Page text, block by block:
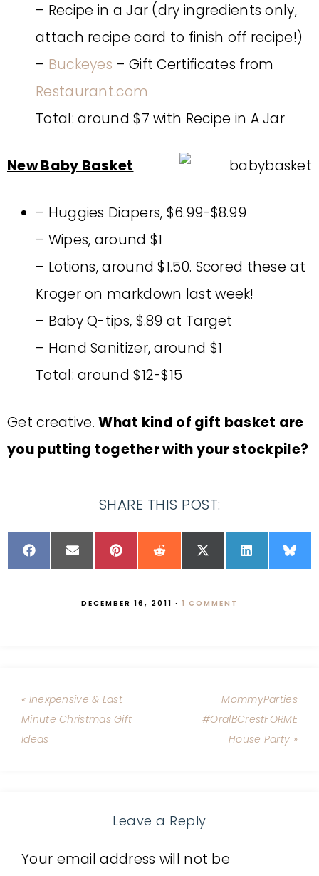
– Recipe in a Jar (dry ingredients only,
attach recipe card to finish off recipe!)
– Buckeyes – Gift Certificates from
Restaurant.com
Total: around $7 with Recipe in A Jar
New Baby Basket
– Huggies Diapers, $6.99-$8.99
– Wipes, around $1
– Lotions, around $1.50. Scored these at
Kroger on markdown last week!
– Baby Q-tips, $.89 at Target
– Hand Sanitizer, around $1
Total: around $12-$15
Get creative.What kind of gift basket are
you putting together with your stockpile?
SHARE THIS POST:
DECEMBER 16, 2011 · 1 COMMENT
« Inexpensive & Last
Minute Christmas Gift
Ideas
MommyParties
#OralBCrestFORME
House Party »
Leave a Reply
Your email address will not be